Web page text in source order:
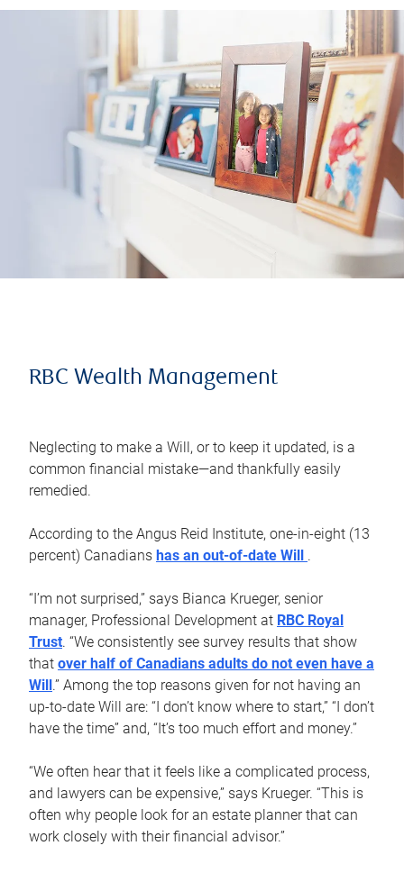
RBC Wealth Management
Neglecting to make a Will, or to keep it updated, is a
common financial mistake—and thankfully easily
remedied.
According to the Angus Reid Institute, one-in-eight (13
percent) Canadians has an out-of-date Will .
“I’m not surprised,” says Bianca Krueger, senior
manager, Professional Development at RBC Royal
Trust. “We consistently see survey results that show
that over half of Canadians adults do not even have a
Will .” Among the top reasons given for not having an
up-to-date Will are: “I don’t know where to start,” “I don’t
have the time” and, “It’s too much effort and money.”
“We often hear that it feels like a complicated process,
and lawyers can be expensive,” says Krueger. “This is
often why people look for an estate planner that can
work closely with their financial advisor.”